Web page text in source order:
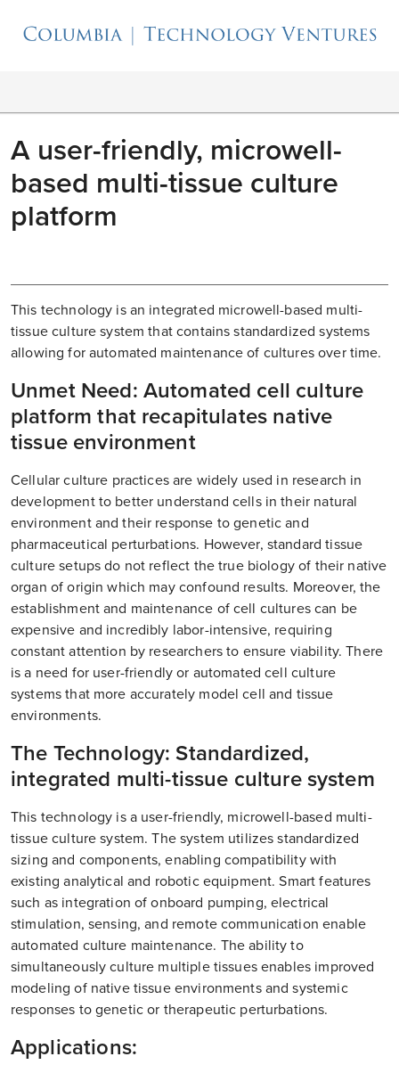
A user-friendly, microwell-
based multi-tissue culture
platform
This technology is an integrated microwell-based multi-
tissue culture system that contains standardized systems
allowing for automated maintenance of cultures over time.
Unmet Need: Automated cell culture
platform that recapitulates native
tissue environment
Cellular culture practices are widely used in research in
development to better understand cells in their natural
environment and their response to genetic and
pharmaceutical perturbations. However, standard tissue
culture setups do not reflect the true biology of their native
organ of origin which may confound results. Moreover, the
establishment and maintenance of cell cultures can be
expensive and incredibly labor-intensive, requiring
constant attention by researchers to ensure viability. There
is a need for user-friendly or automated cell culture
systems that more accurately model cell and tissue
environments.
The Technology: Standardized,
integrated multi-tissue culture system
This technology is a user-friendly, microwell-based multi-
tissue culture system. The system utilizes standardized
sizing and components, enabling compatibility with
existing analytical and robotic equipment. Smart features
such as integration of onboard pumping, electrical
stimulation, sensing, and remote communication enable
automated culture maintenance. The ability to
simultaneously culture multiple tissues enables improved
modeling of native tissue environments and systemic
responses to genetic or therapeutic perturbations.
Applications: